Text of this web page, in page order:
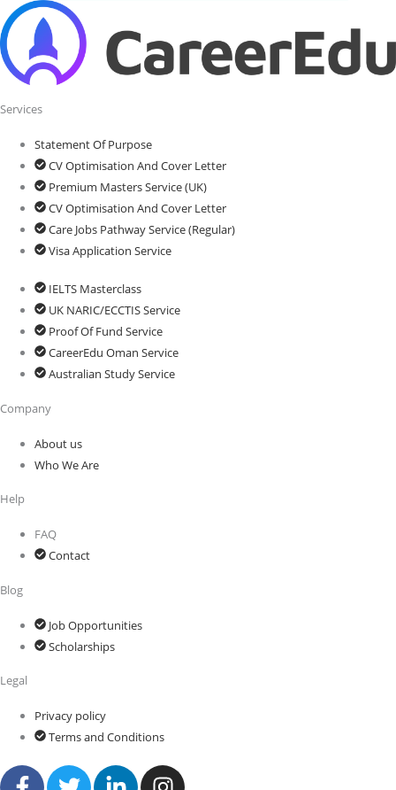
Services
Statement Of Purpose
CV Optimisation And Cover Letter
Premium Masters Service (UK)
CV Optimisation And Cover Letter
Care Jobs Pathway Service (Regular)
Visa Application Service
IELTS Masterclass
UK NARIC/ECCTIS Service
Proof Of Fund Service
CareerEdu Oman Service
Australian Study Service
Company
About us
Who We Are
Help
FAQ
Contact
Blog
Job Opportunities
Scholarships
Legal
Privacy policy
Terms and Conditions
F T L I